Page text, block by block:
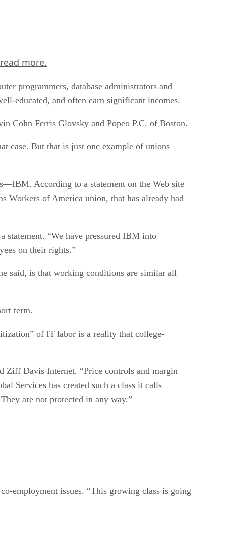
more.
programmers, database administrators and
educated, and often earn significant incomes.
Cohn Ferris Glovsky and Popeo P.C. of Boston.
case. But that is just one example of unions
According to a statement on the Web site
Workers of America union, that has already had
statement. “We have pressured IBM into
on their rights.”
said, is that working conditions are similar all
term.
of IT labor is a reality that college-
Davis Internet. “Price controls and margin
Services has created such a class it calls
are not protected in any way.”
employment issues. “This growing class is going